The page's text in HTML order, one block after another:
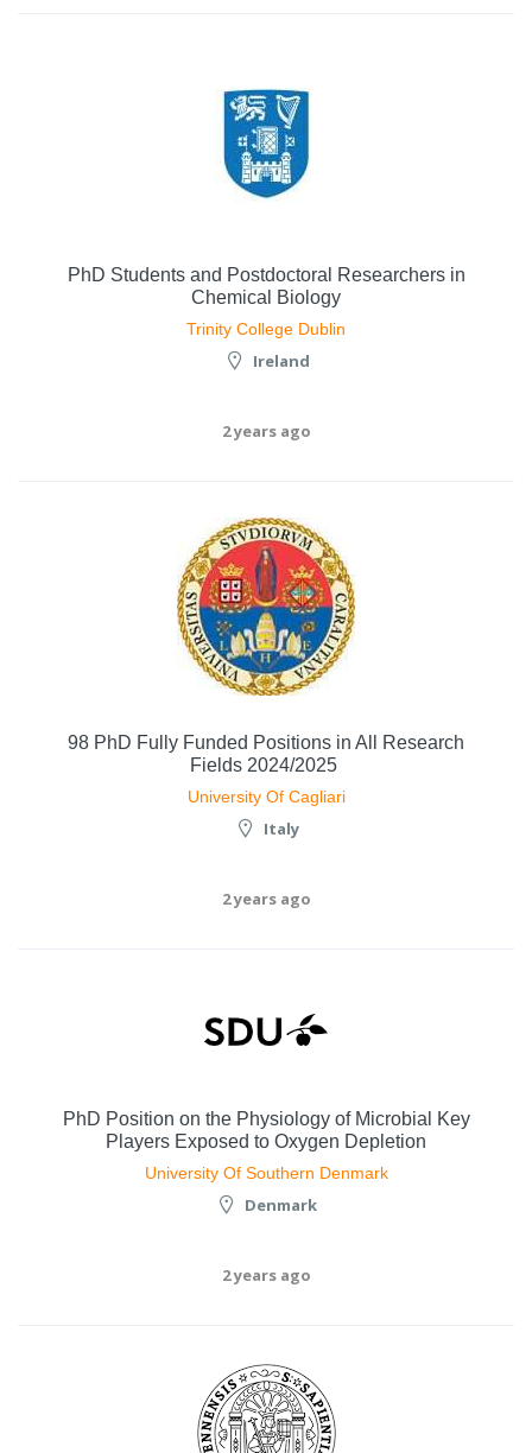
PhD Students and Postdoctoral Researchers in
Chemical Biology
Trinity College Dublin
Ireland
2 years ago
98 PhD Fully Funded Positions in All Research
Fields 2024/2025
University Of Cagliari
Italy
2 years ago
PhD Position on the Physiology of Microbial Key
Players Exposed to Oxygen Depletion
University Of Southern Denmark
Denmark
2 years ago